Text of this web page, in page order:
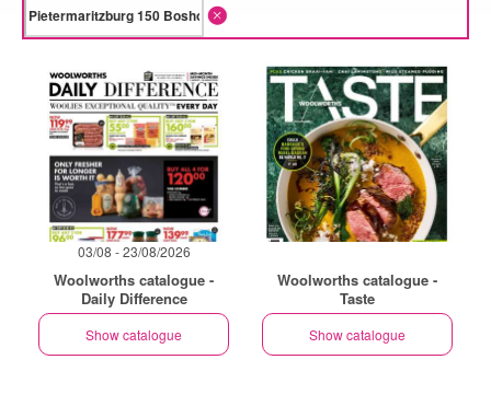
03/08 - 23/08/2026
Woolworths catalogue -
Daily Difference
Show catalogue
Woolworths catalogue -
Taste
Show catalogue